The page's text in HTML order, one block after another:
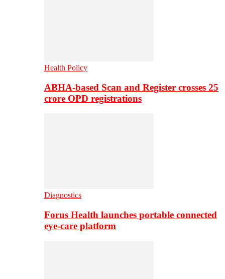
Health Policy
ABHA-based Scan and Register crosses 25
crore OPD registrations
Diagnostics
Forus Health launches portable connected
eye-care platform